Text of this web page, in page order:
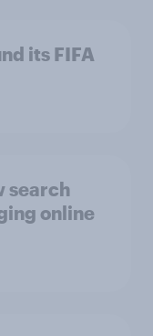
its FIFA
search
online